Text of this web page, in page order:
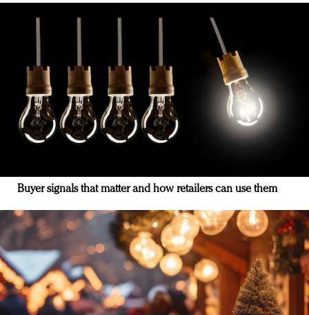
Buyer signals that matter and how retailers can use them